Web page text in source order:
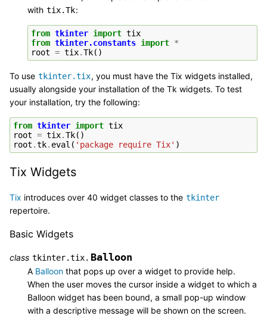
with tix.Tk:
from tkinter import tix
from tkinter.constants import *
root = tix.Tk()
To use tkinter.tix, you must have the Tix widgets installed,
usually alongside your installation of the Tk widgets. To test
your installation, try the following:
from tkinter import tix
root = tix.Tk()
root .tk. eval ( 'package require Tix' )
Tix Widgets
Tix introduces over 40 widget classes to the tkinter
repertoire.
Basic Widgets
class tkinter.tix. Balloon
A Balloon that pops up over a widget to provide help.
When the user moves the cursor inside a widget to which a
Balloon widget has been bound, a small pop-up window
with a descriptive message will be shown on the screen.